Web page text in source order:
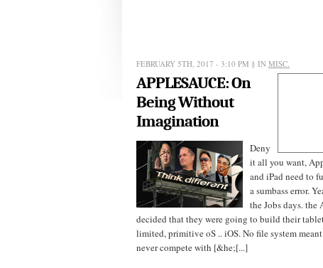
FEBRUARY 5TH, 2017 - 3:10 PM § IN MISC.
APPLESAUCE: On
Being Without
Imagination
Deny
it all you want,
and iPad need to
a sumbass error.
the Jobs days. the
decided that they were going to build their
limited, primitive oS .. iOS. No file system
never compete with [&he;[...]